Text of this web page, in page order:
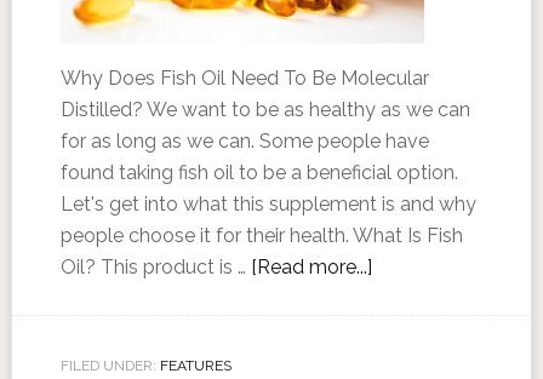
Why Does Fish Oil Need To Be Molecular
Distilled? We want to be as healthy as we can
for as long as we can. Some people have
found taking fish oil to be a beneficial option.
Let's get into what this supplement is and why
people choose it for their health. What Is Fish
Oil? This product is … [Read more...]
FILED UNDER: FEATURES